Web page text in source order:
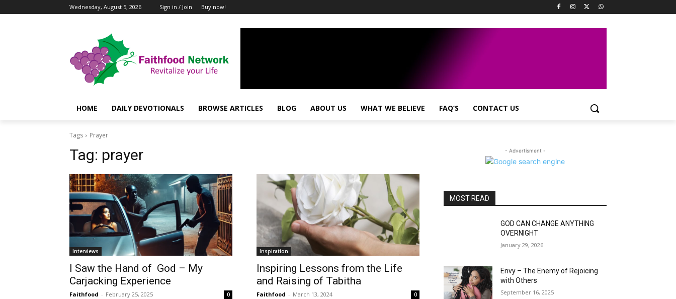
Wednesday, August 5, 2026 Sign in / Join Buy now!
HOME DAILY DEVOTIONALS BROWSE ARTICLES BLOG ABOUT US WHAT WE BELIEVE FAQ’S CONTACT US
Tags Prayer
Tag: prayer
Interviews
I Saw the Hand of God – My
Carjacking Experience
Faithfood - February 25, 2025 0
Inspiration
Inspiring Lessons from the Life
and Raising of Tabitha
Faithfood - March 13, 2024 0
- Advertisment -
MOST READ
GOD CAN CHANGE ANYTHING
OVERNIGHT
January 29, 2026
Envy – The Enemy of Rejoicing
with Others
September 16, 2025